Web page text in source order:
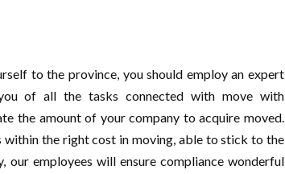
to the province, you should employ an expert
of all the tasks connected with move with
the amount of your company to acquire moved.
within the right cost in moving, able to stick to the
our employees will ensure compliance wonderful